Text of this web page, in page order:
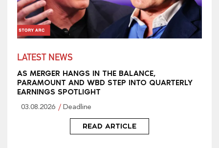
LATEST NEWS
AS MERGER HANGS IN THE BALANCE,
PARAMOUNT AND WBD STEP INTO QUARTERLY
EARNINGS SPOTLIGHT
03.08.2026 Deadline
READ ARTICLE